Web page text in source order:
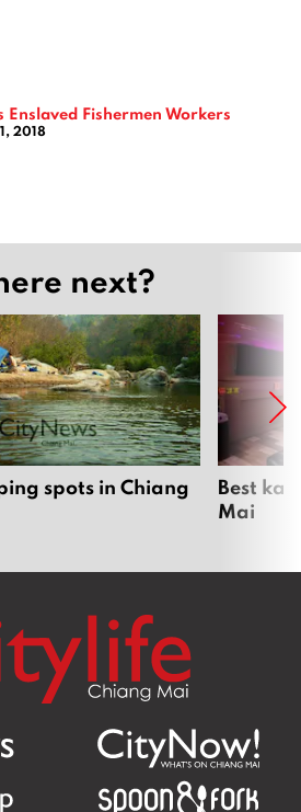
Enslaved Fishermen Workers
2018
next?
spots in Chiang
Best
Mai